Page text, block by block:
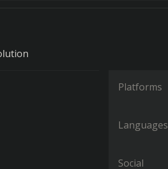
Platforms
Languages
Social